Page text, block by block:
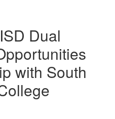
Dual
with South